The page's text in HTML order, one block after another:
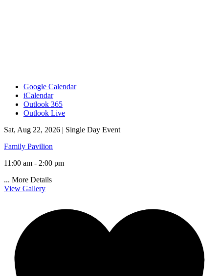
Google Calendar
iCalendar
Outlook 365
Outlook Live
Sat, Aug 22, 2026 | Single Day Event
Family Pavilion
11:00 am - 2:00 pm
... More Details
View Gallery